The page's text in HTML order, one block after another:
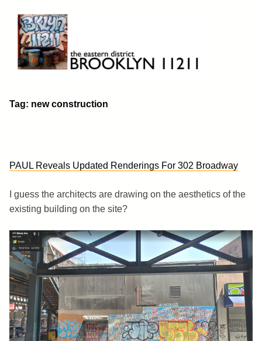
content
Brooklyn 11211
The Eastern District
Tag: new construction
PAUL Reveals Updated Renderings For 302 Broadway
I guess the architects are drawing on the aesthetics of the
existing building on the site?